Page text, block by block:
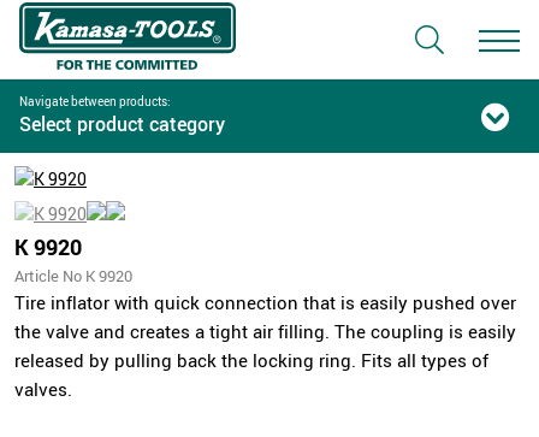
Navigate between products:
Select product category
K 9920
Article No K 9920
Tire inflator with quick connection that is easily pushed over
the valve and creates a tight air filling. The coupling is easily
released by pulling back the locking ring. Fits all types of
valves.